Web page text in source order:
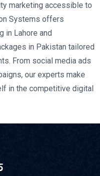
marketing accessible to
Systems offers
in Lahore and
in Pakistan tailored
From social media ads
our experts make
in the competitive digital